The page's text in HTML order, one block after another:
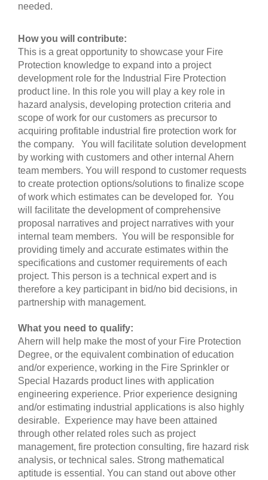
needed.
How you will contribute:
This is a great opportunity to showcase your Fire
Protection knowledge to expand into a project
development role for the Industrial Fire Protection
product line. In this role you will play a key role in
hazard analysis, developing protection criteria and
scope of work for our customers as precursor to
acquiring profitable industrial fire protection work for
the company. You will facilitate solution development
by working with customers and other internal Ahern
team members. You will respond to customer requests
to create protection options/solutions to finalize scope
of work which estimates can be developed for. You
will facilitate the development of comprehensive
proposal narratives and project narratives with your
internal team members. You will be responsible for
providing timely and accurate estimates within the
specifications and customer requirements of each
project. This person is a technical expert and is
therefore a key participant in bid/no bid decisions, in
partnership with management.
What you need to qualify:
Ahern will help make the most of your Fire Protection
Degree, or the equivalent combination of education
and/or experience, working in the Fire Sprinkler or
Special Hazards product lines with application
engineering experience. Prior experience designing
and/or estimating industrial applications is also highly
desirable. Experience may have been attained
through other related roles such as project
management, fire protection consulting, fire hazard risk
analysis, or technical sales. Strong mathematical
aptitude is essential. You can stand out above other